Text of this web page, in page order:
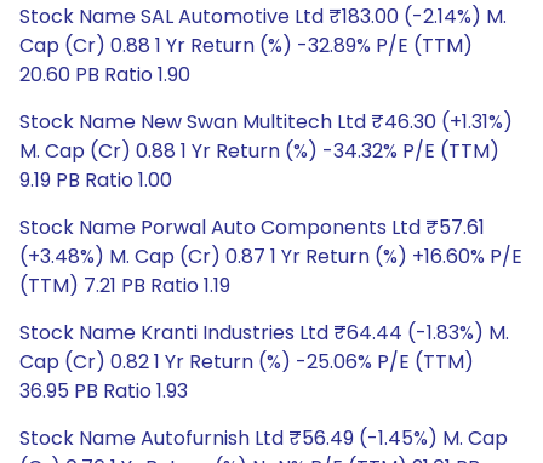
Stock Name SAL Automotive Ltd ₹183.00 (-2.14%) M.
Cap (Cr) 0.88 1 Yr Return (%) -32.89% P/E (TTM)
20.60 PB Ratio 1.90
Stock Name New Swan Multitech Ltd ₹46.30 (+1.31%)
M. Cap (Cr) 0.88 1 Yr Return (%) -34.32% P/E (TTM)
9.19 PB Ratio 1.00
Stock Name Porwal Auto Components Ltd ₹57.61
(+3.48%) M. Cap (Cr) 0.87 1 Yr Return (%) +16.60% P/E
(TTM) 7.21 PB Ratio 1.19
Stock Name Kranti Industries Ltd ₹64.44 (-1.83%) M.
Cap (Cr) 0.82 1 Yr Return (%) -25.06% P/E (TTM)
36.95 PB Ratio 1.93
Stock Name Autofurnish Ltd ₹56.49 (-1.45%) M. Cap